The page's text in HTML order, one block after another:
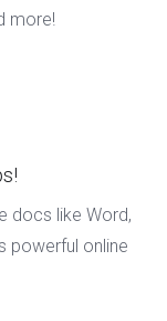
more!
docs like Word,
powerful online